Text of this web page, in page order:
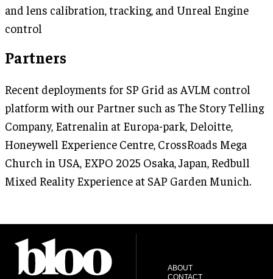
and lens calibration, tracking, and Unreal Engine
control
Partners
Recent deployments for SP Grid as AVLM control
platform with our Partner such as The Story Telling
Company, Eatrenalin at Europa-park, Deloitte,
Honeywell Experience Centre, CrossRoads Mega
Church in USA, EXPO 2025 Osaka, Japan, Redbull
Mixed Reality Experience at SAP Garden Munich.
ABOUT
CONTACT